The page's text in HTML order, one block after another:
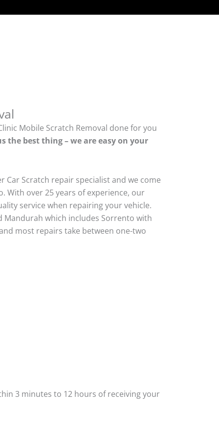
Mobile Scratch Removal done for you
the best thing – we are easy on your
Car Scratch repair specialist and we come
With over 25 years of experience, our
service when repairing your vehicle.
Mandurah which includes Sorrento with
most repairs take between one-two
3 minutes to 12 hours of receiving your